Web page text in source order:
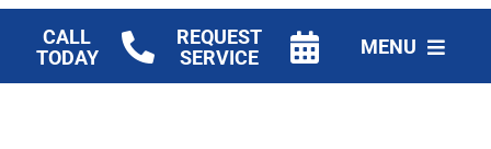
CALL
TODAY
REQUEST
SERVICE
MENU